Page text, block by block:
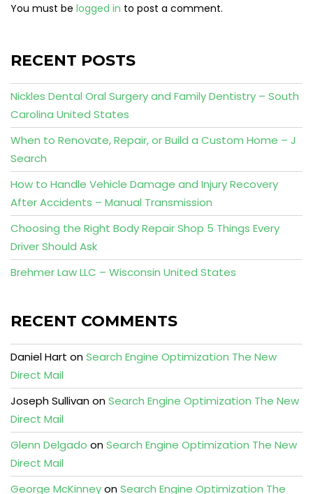
You must be logged in to post a comment.
RECENT POSTS
Nickles Dental Oral Surgery and Family Dentistry – South
Carolina United States
When to Renovate, Repair, or Build a Custom Home – J
Search
How to Handle Vehicle Damage and Injury Recovery
After Accidents – Manual Transmission
Choosing the Right Body Repair Shop 5 Things Every
Driver Should Ask
Brehmer Law LLC – Wisconsin United States
RECENT COMMENTS
Daniel Hart onSearch Engine Optimization The New
Direct Mail
Joseph SullivanonSearch Engine Optimization The New
Direct Mail
Glenn Delgado onSearch Engine Optimization The New
Direct Mail
George McKinneyonSearch Engine Optimization The